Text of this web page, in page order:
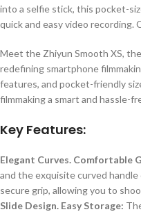
into a selfie stick, this pocket-
quick and easy video
Meet the Zhiyun Smooth XS,
redefining smartphone
features, and pocket-friendly
filmmaking a smart and hassle-
Key Features:
Elegant Curves. Comfortable
and the exquisite curved
secure grip, allowing you to
Slide Design. Easy Storage: